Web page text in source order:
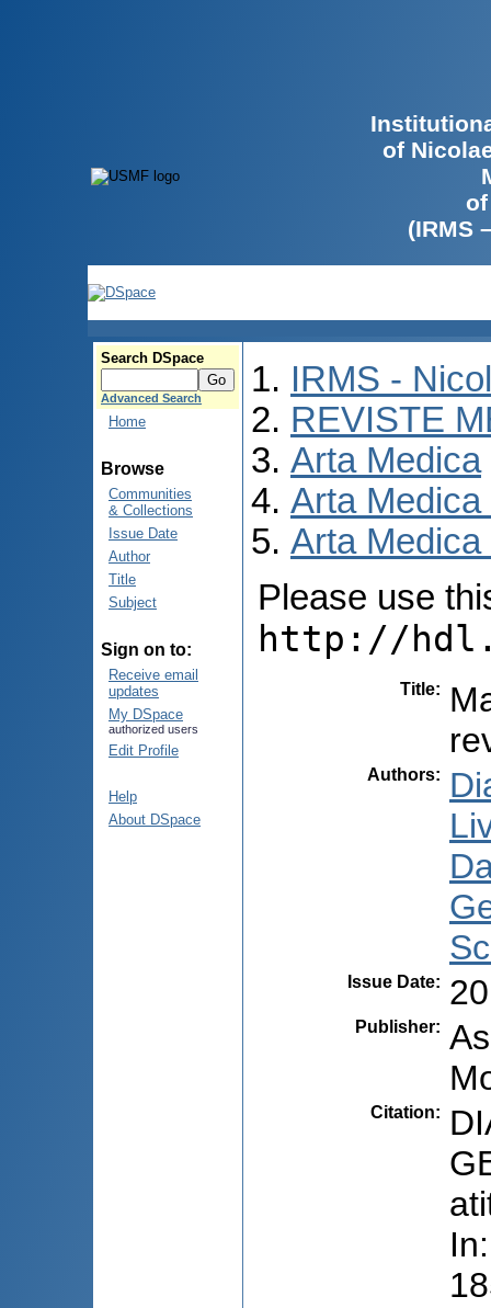
of
(IRMS
Search DSpace
Advanced Search
Home
Browse
Communities
& Collections
Issue Date
Author
Title
Subject
Sign on to:
Receive email
updates
My DSpace
authorized users
Edit Profile
Help
About DSpace
IRMS -
REVISTE
Arta Medica
Arta Medica
Arta Medica
Please use
http://
Title:
Authors:
Issue Date:
Publisher:
Citation: